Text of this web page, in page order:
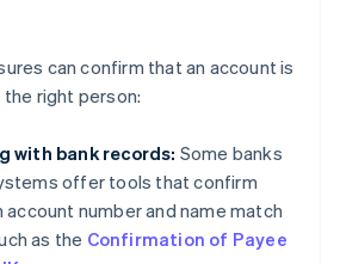
can confirm that an account is
right person:
with bank records: Some banks
offer tools that confirm
account number and name match
as the Confirmation of Payee